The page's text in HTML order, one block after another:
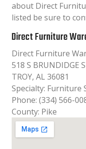
about Direct
listed be sure to
Direct Furniture
Direct Furniture
518 S BRUNDIDGE
TROY, AL 36081
Specialty: Furniture
Phone: (334) 566-
County: Pike